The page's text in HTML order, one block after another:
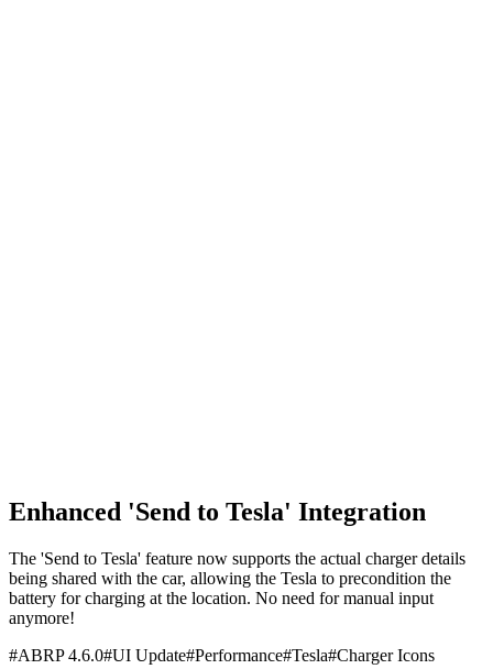
Enhanced 'Send to Tesla' Integration
The 'Send to Tesla' feature now supports the actual charger details
being shared with the car, allowing the Tesla to precondition the
battery for charging at the location. No need for manual input
anymore!
#ABRP 4.6.0#UI Update#Performance#Tesla#Charger Icons